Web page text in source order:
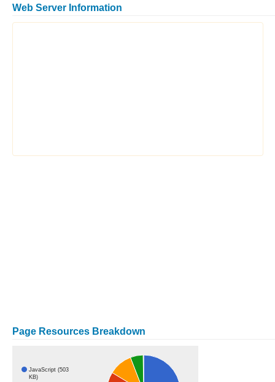
Web Server Information
Page Resources Breakdown
JavaScript (503
KB)